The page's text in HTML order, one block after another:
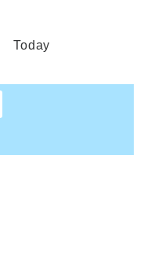
Today